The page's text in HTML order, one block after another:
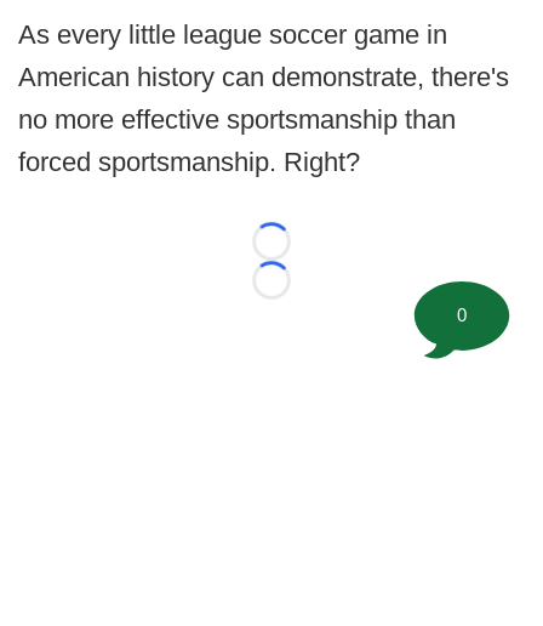
As every little league soccer game in
American history can demonstrate, there's
no more effective sportsmanship than
forced sportsmanship. Right?
Loading...
Loading...
0